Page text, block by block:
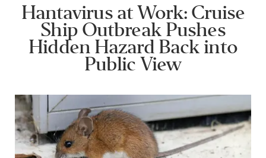
Hantavirus at Work: Cruise
Ship Outbreak Pushes
Hidden Hazard Back into
Public View